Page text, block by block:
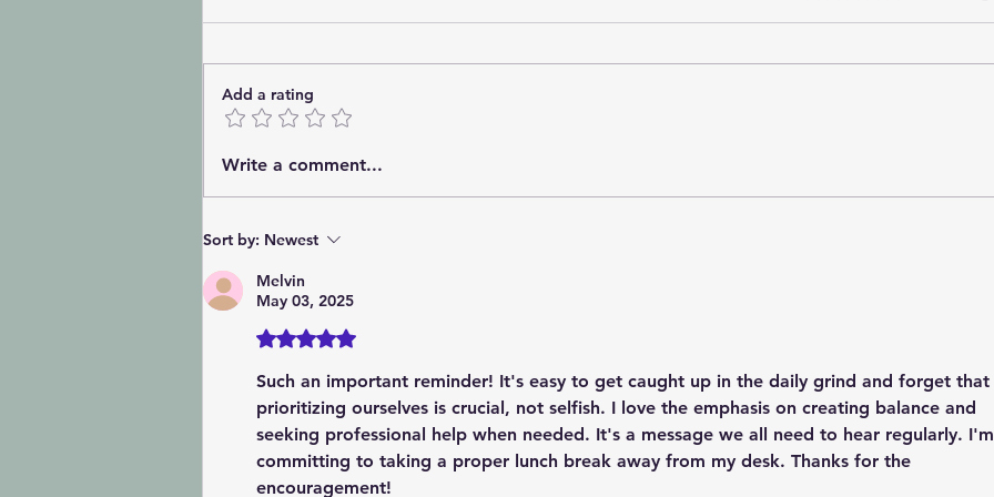
💙 International Being You
Needs You 💙
Add a rating
Write a comment...
Sort by: Newest
Melvin
May 03, 2025
Rated 5 out of 5 stars.
Such an important reminder! It's easy to get caught up in the daily grind and forget that
prioritizing ourselves is crucial, not selfish. I love the emphasis on creating balance and
seeking professional help when needed. It's a message we all need to hear regularly. I'm
committing to taking a proper lunch break away from my desk. Thanks for the
encouragement!